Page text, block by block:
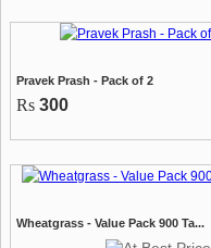
Pravek Prash - Pack of 2
Rs 300
Wheatgrass - Value Pack 900 Ta...